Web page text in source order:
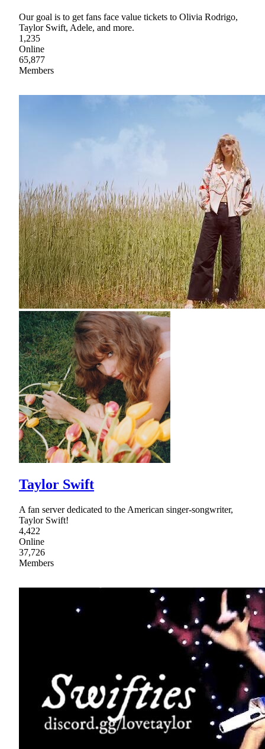
Our goal is to get fans face value tickets to Olivia Rodrigo,
Taylor Swift, Adele, and more.
1,235
Online
65,877
Members
Taylor Swift
A fan server dedicated to the American singer-songwriter,
Taylor Swift!
4,422
Online
37,726
Members